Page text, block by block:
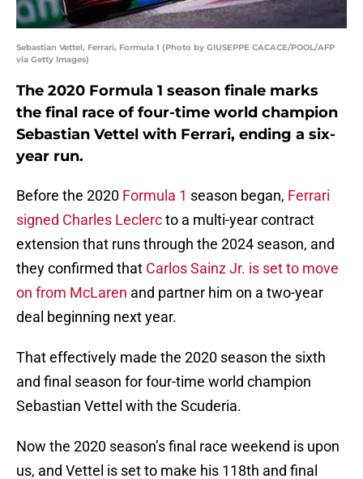
Sebastian Vettel, Ferrari, Formula 1 (Photo by GIUSEPPE CACACE/POOL/AFP
via Getty Images)
The 2020 Formula 1 season finale marks
the final race of four-time world champion
Sebastian Vettel with Ferrari, ending a six-
year run.
Before the 2020 Formula 1 season began, Ferrari
signed Charles Leclercto a multi-year contract
extension that runs through the 2024 season, and
they confirmed that Carlos Sainz Jr. is set to move
on from McLaren and partner him on a two-year
deal beginning next year.
That effectively made the 2020 season the sixth
and final season for four-time world champion
Sebastian Vettel with the Scuderia.
Now the 2020 season’s final race weekend is upon
us, and Vettel is set to make his 118th and final